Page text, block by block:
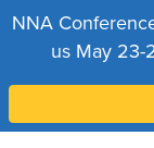
NNA
us May 23-